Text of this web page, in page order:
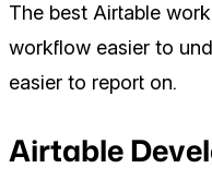
The best Airtable
workflow easier to
easier to report on.
Airtable